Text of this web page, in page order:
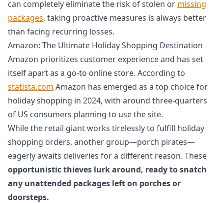
can completely eliminate the risk of stolen or missing
packages, taking proactive measures is always better
than facing recurring losses.
Amazon: The Ultimate Holiday Shopping Destination
Amazon prioritizes customer experience and has set
itself apart as a go-to online store. According to
statista.com Amazon has emerged as a top choice for
holiday shopping in 2024, with around three-quarters
of US consumers planning to use the site.
While the retail giant works tirelessly to fulfill holiday
shopping orders, another group—porch pirates—
eagerly awaits deliveries for a different reason. These
opportunistic thieves lurk around, ready to snatch
any unattended packages left on porches or
doorsteps.